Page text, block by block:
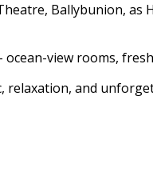
Ballybunion,
view rooms,
relaxation, and